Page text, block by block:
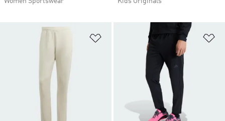
Add to Wishlist